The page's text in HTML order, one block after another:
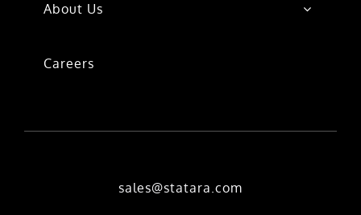
About Us
Careers
sales@statara.com